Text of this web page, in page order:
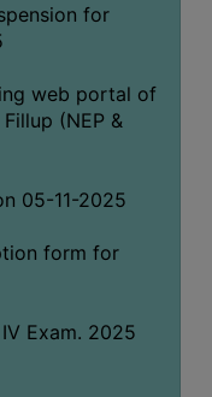
for
web portal of
(NEP &
05-11-2025
form for
Exam. 2025